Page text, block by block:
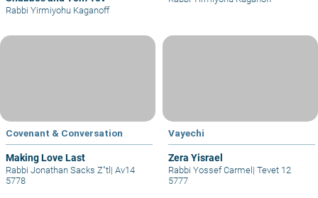
Rabbi Yirmiyohu Kaganoff
Covenant & Conversation
Making Love Last
Rabbi Jonathan Sacks Z"tl | Av14
5778
Vayechi
Zera Yisrael
Rabbi Yossef Carmel | Tevet 12
5777